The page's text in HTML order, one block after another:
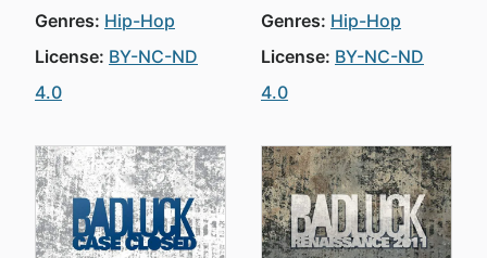
Genres: Hip-Hop
License: BY-NC-ND
4.0
Genres: Hip-Hop
License: BY-NC-ND
4.0